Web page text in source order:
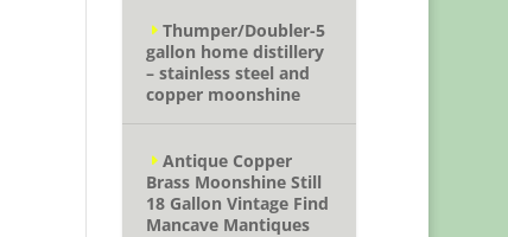
Thumper/Doubler-5
gallon home distillery
– stainless steel and
copper moonshine
Antique Copper
Brass Moonshine Still
18 Gallon Vintage Find
Mancave Mantiques